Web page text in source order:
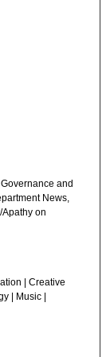
and
News,
on
| Creative
| Music |